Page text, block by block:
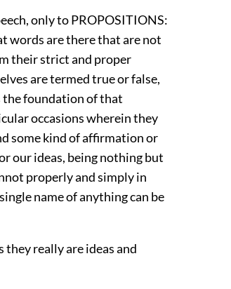
only to PROPOSITIONS:
words are there that are not
their strict and proper
are termed true or false,
foundation of that
occasions wherein they
some kind of affirmation or
our ideas, being nothing but
properly and simply in
name of anything can be
they really are ideas and